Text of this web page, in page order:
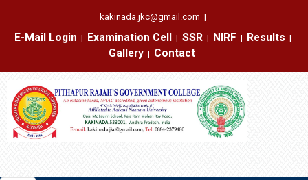
kakinada.jkc@gmail.com |
E-Mail Login
|
Examination Cell
|
SSR
|
NIRF
|
Results
|
Gallery
|
Contact